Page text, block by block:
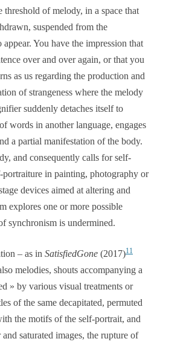
of melody, in a space that
suspended from the
You have the impression that
over and over again, or that you
as us regarding the production and
of strangeness where the melody
suddenly detaches itself to
words in another language, engages
a partial manifestation of the body.
and consequently calls for self-
in painting, photography or
devices aimed at altering and
explores one or more possible
synchronism is undermined.
– as in SatisfiedGone (2017)11
melodies, shouts accompanying a
» by various visual treatments or
of the same decapitated, permuted
the motifs of the self-portrait, and
saturated images, the rupture of